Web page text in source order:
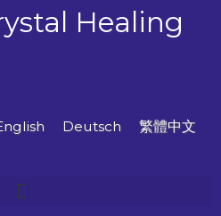
Healing
Deutsch 繁體中文